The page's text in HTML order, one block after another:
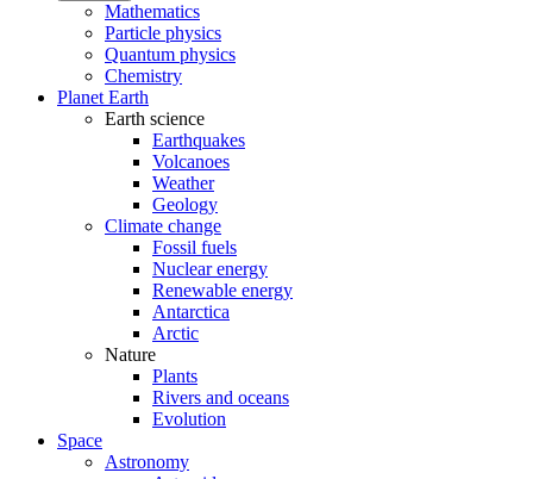
Mathematics
Particle physics
Quantum physics
Chemistry
Planet Earth
Earth science
Earthquakes
Volcanoes
Weather
Geology
Climate change
Fossil fuels
Nuclear energy
Renewable energy
Antarctica
Arctic
Nature
Plants
Rivers and oceans
Evolution
Space
Astronomy